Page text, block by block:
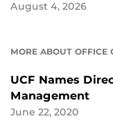
August 4, 2026
MORE ABOUT OFFICE
UCF Names
Management
June 22, 2020